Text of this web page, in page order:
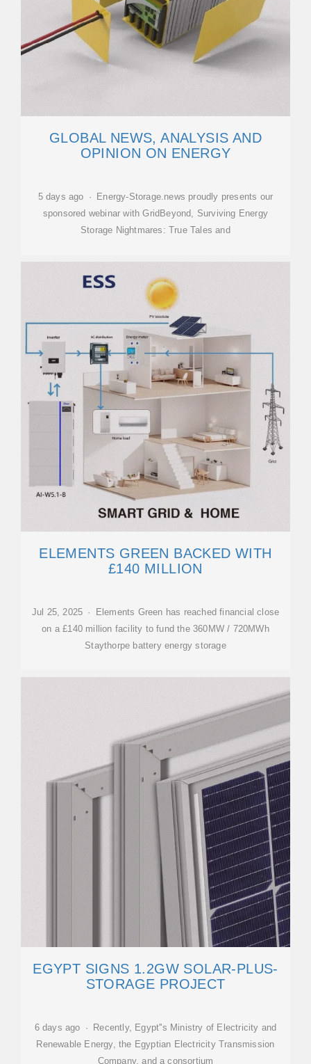
GLOBAL NEWS, ANALYSIS AND
OPINION ON ENERGY
5 days ago · Energy-Storage.news proudly presents our
sponsored webinar with GridBeyond, Surviving Energy
Storage Nightmares: True Tales and
ELEMENTS GREEN BACKED WITH
£140 MILLION
Jul 25, 2025 · Elements Green has reached financial close
on a £140 million facility to fund the 360MW / 720MWh
Staythorpe battery energy storage
EGYPT SIGNS 1.2GW SOLAR-PLUS-
STORAGE PROJECT
6 days ago · Recently, Egypt''s Ministry of Electricity and
Renewable Energy, the Egyptian Electricity Transmission
Company, and a consortium